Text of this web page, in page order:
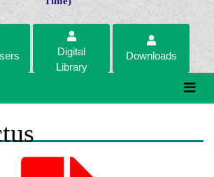
Digital
Library
Downloads